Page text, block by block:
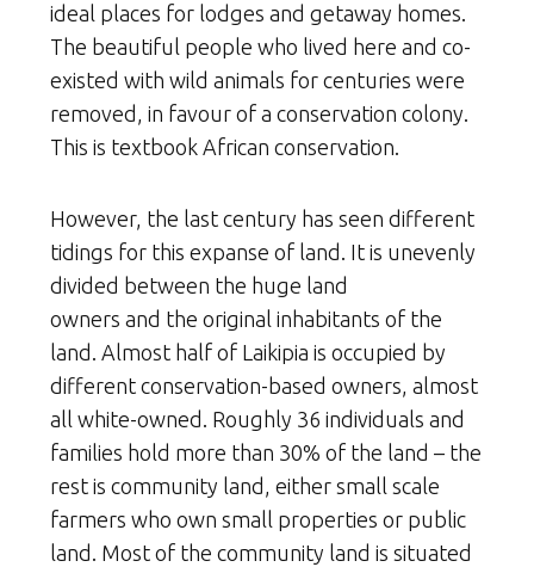
ideal places for lodges and getaway homes.
The beautiful people who lived here and co-
existed with wild animals for centuries were
removed, in favour of a conservation colony.
This is textbook African conservation.
However, the last century has seen different
tidings for this expanse of land. It is unevenly
divided between the huge land
owners and the original inhabitants of the
land. Almost half of Laikipia is occupied by
different conservation-based owners, almost
all white-owned. Roughly 36 individuals and
families hold more than 30% of the land – the
rest is community land, either small scale
farmers who own small properties or public
land. Most of the community land is situated